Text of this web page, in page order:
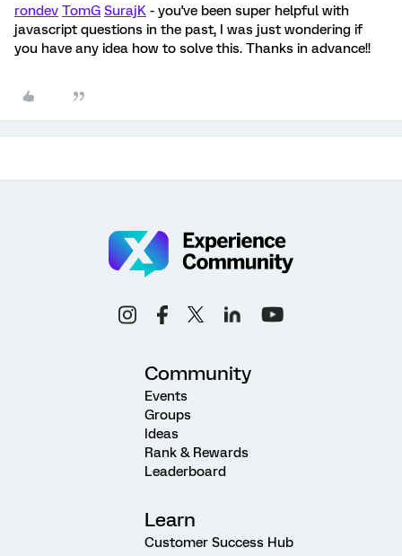
rondev TomG SurajK - you've been super helpful with
javascript questions in the past, I was just wondering if
you have any idea how to solve this. Thanks in advance!!
Community
Events
Groups
Ideas
Rank & Rewards
Leaderboard
Learn
Customer Success Hub